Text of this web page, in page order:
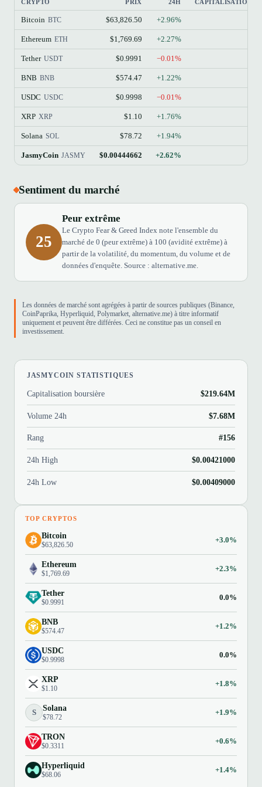
CRYPTO PRIX 24H CAPITALISATION
Bitcoin BTC $63,826.50 +2.96%
Ethereum ETH $1,769.69 +2.27%
Tether USDT $0.9991 −0.01%
BNB BNB $574.47 +1.22%
USDC USDC $0.9998 −0.01%
XRP XRP $1.10 +1.76%
Solana SOL $78.72 +1.94%
JasmyCoin JASMY $0.00444662 +2.62%
Sentiment du marché
25
Peur extrême
Le Crypto Fear & Greed Index note l'ensemble du
marché de 0 (peur extrême) à 100 (avidité extrême) à
partir de la volatilité, du momentum, du volume et de
données d'enquête. Source : alternative.me.
Les données de marché sont agrégées à partir de sources publiques (Binance,
CoinPaprika, Hyperliquid, Polymarket, alternative.me) à titre informatif
uniquement et peuvent être différées. Ceci ne constitue pas un conseil en
investissement.
JASMYCOIN STATISTIQUES
Capitalisation boursière $219.64M
Volume 24h $7.68M
Rang #156
24h High $0.00421000
24h Low $0.00409000
TOP CRYPTOS
Bitcoin
$63,826.50
+3.0%
Ethereum
$1,769.69
+2.3%
Tether
$0.9991
0.0%
BNB
$574.47
+1.2%
USDC
$0.9998
0.0%
XRP
$1.10
+1.8%
S Solana
$78.72
+1.9%
TRON
$0.3311
+0.6%
Hyperliquid
$68.06
+1.4%